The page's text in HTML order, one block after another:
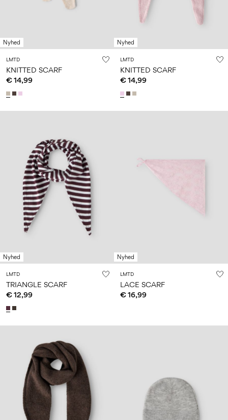
Nyhed
LMTD
KNITTED SCARF
€ 14,99
Nyhed
LMTD
KNITTED SCARF
€ 14,99
Nyhed
LMTD
TRIANGLE SCARF
€ 12,99
Nyhed
LMTD
LACE SCARF
€ 16,99